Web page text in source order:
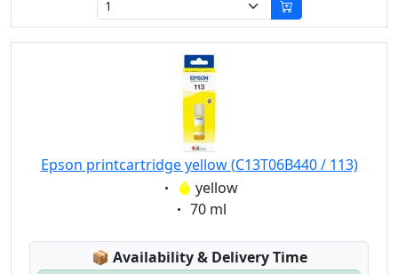
Epson printcartridge yellow (C13T06B440 / 113)
Eigenschaft:
yellow
Eigenschaft:
70 ml
📦 Lagerstatus:
Availability & Delivery Time